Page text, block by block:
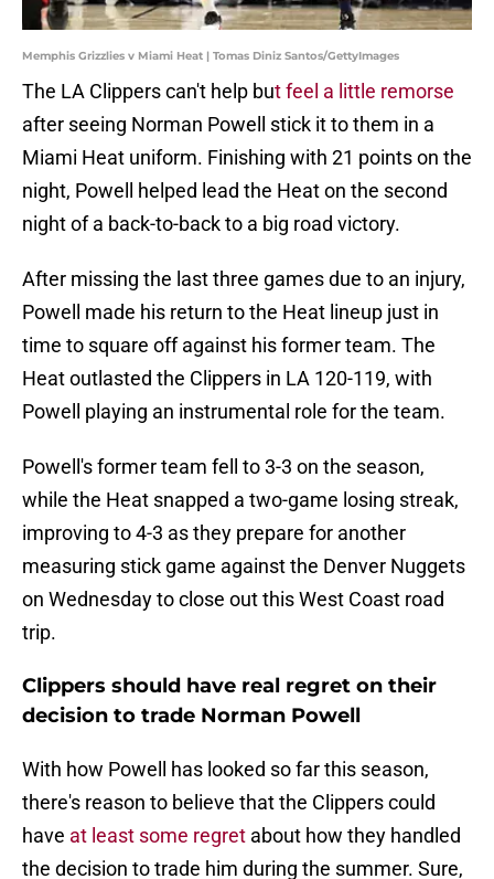
Memphis Grizzlies v Miami Heat | Tomas Diniz Santos/GettyImages
The LA Clippers can't help but feel a little remorse
after seeing Norman Powell stick it to them in a
Miami Heat uniform. Finishing with 21 points on the
night, Powell helped lead the Heat on the second
night of a back-to-back to a big road victory.
After missing the last three games due to an injury,
Powell made his return to the Heat lineup just in
time to square off against his former team. The
Heat outlasted the Clippers in LA 120-119, with
Powell playing an instrumental role for the team.
Powell's former team fell to 3-3 on the season,
while the Heat snapped a two-game losing streak,
improving to 4-3 as they prepare for another
measuring stick game against the Denver Nuggets
on Wednesday to close out this West Coast road
trip.
Clippers should have real regret on their
decision to trade Norman Powell
With how Powell has looked so far this season,
there's reason to believe that the Clippers could
have at least some regret about how they handled
the decision to trade him during the summer. Sure,